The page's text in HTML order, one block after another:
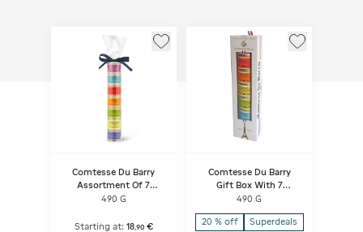
Comtesse Du Barry
Assortment Of 7
Terrines
490 G
Starting at: 18, 90 €
Comtesse Du Barry
Gift Box With 7
Terrines
490 G
20 % off Superdeals